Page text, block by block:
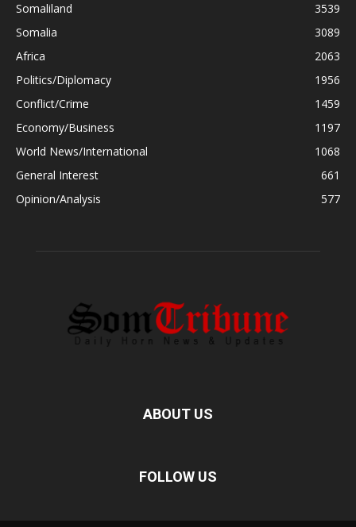
Somaliland
3539
Somalia
3089
Africa
2063
Politics/Diplomacy
1956
Conflict/Crime
1459
Economy/Business
1197
World News/International
1068
General Interest
661
Opinion/Analysis
577
ABOUT US
FOLLOW US